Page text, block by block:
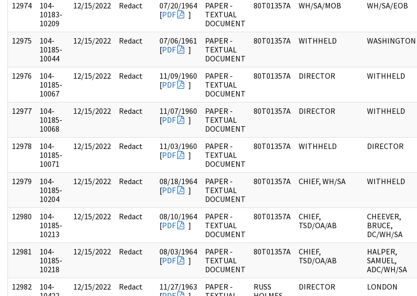
12974
104-
10183-
10209
12/15/2022 Redact
07/20/1964
[PDF ]
PAPER -
TEXTUAL
DOCUMENT
80T01357A WH/SA/MOB WH/SA/EOB
12975
104-
10185-
10044
12/15/2022 Redact
07/06/1961
[PDF ]
PAPER -
TEXTUAL
DOCUMENT
80T01357A WITHHELD WASHINGTON
12976
104-
10185-
10067
12/15/2022 Redact
11/09/1960
[PDF ]
PAPER -
TEXTUAL
DOCUMENT
80T01357A DIRECTOR WITHHELD
12977
104-
10185-
10068
12/15/2022 Redact
11/07/1960
[PDF ]
PAPER -
TEXTUAL
DOCUMENT
80T01357A DIRECTOR WITHHELD
12978
104-
10185-
10071
12/15/2022 Redact
11/03/1960
[PDF ]
PAPER -
TEXTUAL
DOCUMENT
80T01357A WITHHELD DIRECTOR
12979
104-
10185-
10204
12/15/2022 Redact
08/18/1964
[PDF ]
PAPER -
TEXTUAL
DOCUMENT
80T01357A CHIEF, WH/SA WITHHELD
12980
104-
10185-
10213
12/15/2022 Redact
08/10/1964
[PDF ]
PAPER -
TEXTUAL
DOCUMENT
80T01357A
CHIEF,
TSD/OA/AB
CHEEVER,
BRUCE,
DC/WH/SA
12981
104-
10185-
10218
12/15/2022 Redact
08/03/1964
[PDF ]
PAPER -
TEXTUAL
DOCUMENT
80T01357A
CHIEF,
TSD/OA/AB
HALPER,
SAMUEL,
ADC/WH/SA
12982
104-
12/15/2022 Redact
11/27/1963
PAPER -
RUSS
DIRECTOR LONDON